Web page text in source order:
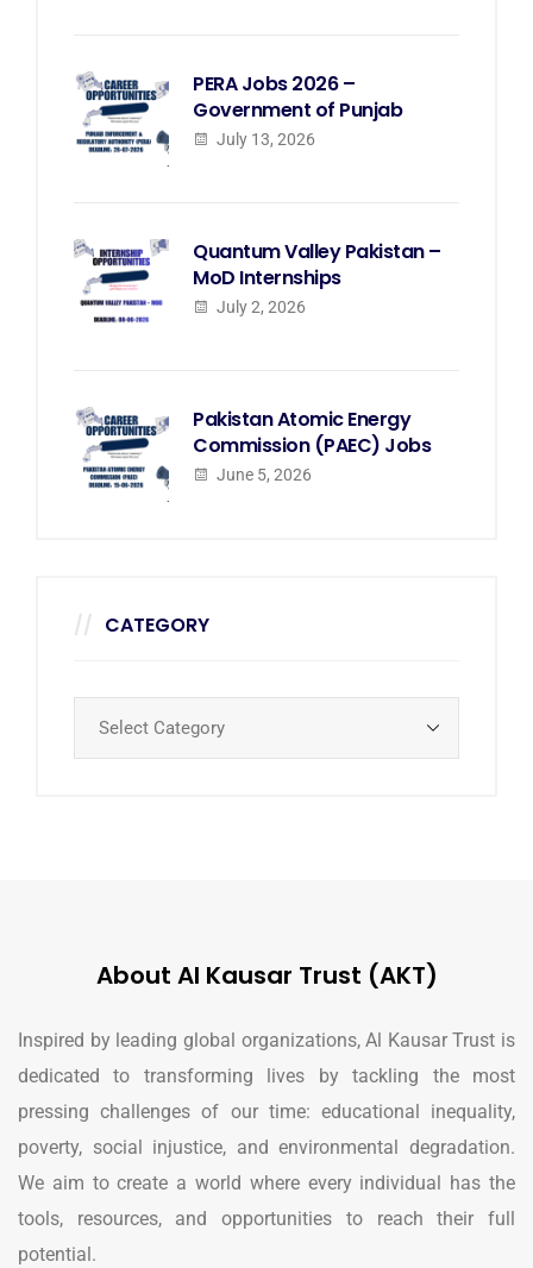
PERA Jobs 2026 –
Government of Punjab
July 13, 2026
Quantum Valley Pakistan –
MoD Internships
July 2, 2026
Pakistan Atomic Energy
Commission (PAEC) Jobs
June 5, 2026
CATEGORY
About Al Kausar Trust (AKT)
Inspired by leading global organizations, Al Kausar Trust is
dedicated to transforming lives by tackling the most
pressing challenges of our time: educational inequality,
poverty, social injustice, and environmental degradation.
We aim to create a world where every individual has the
tools, resources, and opportunities to reach their full
potential.